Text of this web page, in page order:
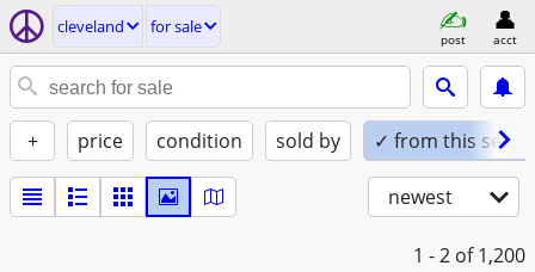
cleveland for sale
post acct
+ price condition sold by ✓ from this seller
newest
1 - 2 of 1,200